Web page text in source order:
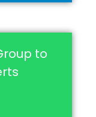
to